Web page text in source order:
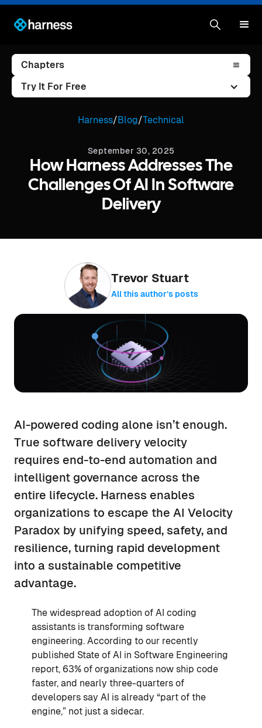
Chapters
Try It For Free
Harness/Blog/Technical
September 30, 2025
How Harness Addresses The
Challenges Of AI In Software
Delivery
Trevor Stuart
All this author’s posts
AI-powered coding alone isn’t enough.
True software delivery velocity
requires end-to-end automation and
intelligent governance across the
entire lifecycle. Harness enables
organizations to escape the AI Velocity
Paradox by unifying speed, safety, and
resilience, turning rapid development
into a sustainable competitive
advantage.
The widespread adoption of AI coding
assistants is transforming software
engineering. According to our recently
published State of AI in Software Engineering
report, 63% of organizations now ship code
faster, and nearly three-quarters of
developers say AI is already “part of the
engine,” not just a sidecar.